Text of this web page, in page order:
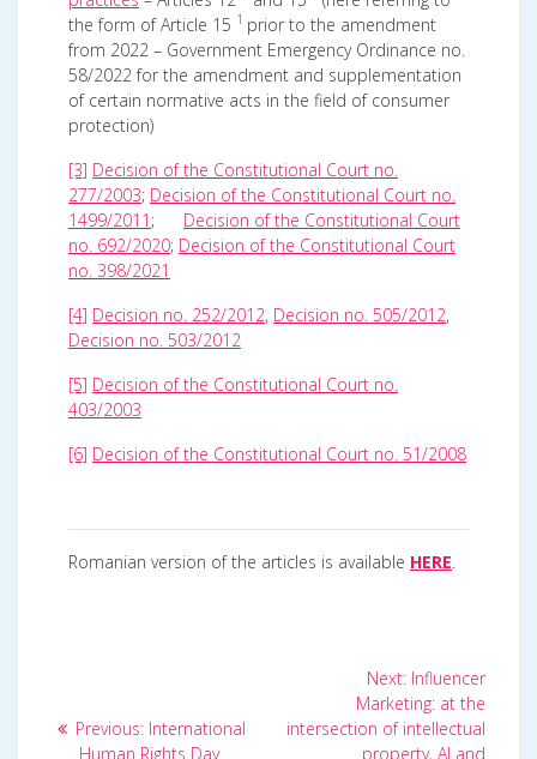
the form of Article 15 1 prior to the amendment
from 2022 – Government Emergency Ordinance no.
58/2022 for the amendment and supplementation
of certain normative acts in the field of consumer
protection)
[3] Decision of the Constitutional Court no.
277/2003; Decision of the Constitutional Court no.
1499/2011 ; Decision of the Constitutional Court
no. 692/2020; Decision of the Constitutional Court
no. 398/2021
[4] Decision no. 252/2012, Decision no. 505/2012,
Decision no. 503/2012
[5] Decision of the Constitutional Court no.
403/2003
[6] Decision of the Constitutional Court no. 51/2008
Romanian version of the articles is available HERE.
navigation
Previous: Previous
post:
International
Human Rights Day.
Next: Next
post:
Influencer
Marketing: at the
intersection of intellectual
property, AI and